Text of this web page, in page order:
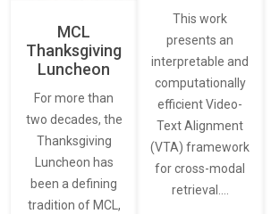
MCL
Thanksgiving
Luncheon
For more than
two decades, the
Thanksgiving
Luncheon has
been a defining
tradition of MCL,
This work
presents an
interpretable and
computationally
efficient Video-
Text Alignment
(VTA) framework
for cross-modal
retrieval.…